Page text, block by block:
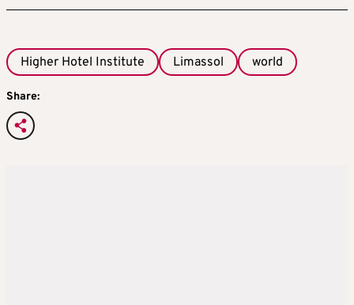
Higher Hotel Institute Limassol world
Share: